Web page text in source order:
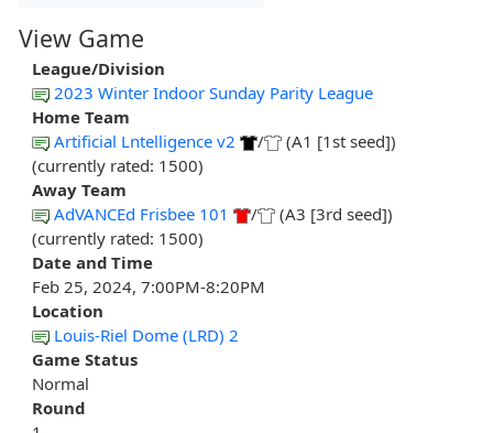
View Game
League/Division
2023 Winter Indoor Sunday Parity League
Home Team
Artificial Lntelligence v2
/
(A1 [1st seed])
(currently rated: 1500)
Away Team
AdVANCEd Frisbee 101
/
(A3 [3rd seed])
(currently rated: 1500)
Date and Time
Feb 25, 2024, 7:00PM-8:20PM
Location
Louis-Riel Dome (LRD) 2
Game Status
Normal
Round